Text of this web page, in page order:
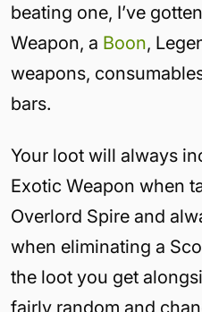
beating one, I’ve
Weapon, a Boon,
weapons,
bars.
Your loot will always
Exotic Weapon when
Overlord Spire and
when eliminating a
the loot you get
fairly random and